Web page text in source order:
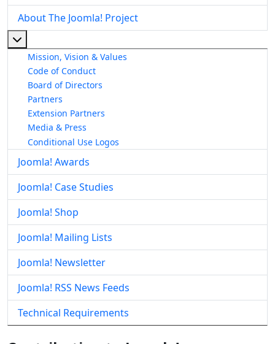
About The Joomla! Project
Mission, Vision & Values
Code of Conduct
Board of Directors
Partners
Extension Partners
Media & Press
Conditional Use Logos
Joomla! Awards
Joomla! Case Studies
Joomla! Shop
Joomla! Mailing Lists
Joomla! Newsletter
Joomla! RSS News Feeds
Technical Requirements